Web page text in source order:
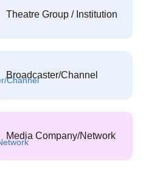
Theatre Group / Institution
Broadcaster/Channel
Media Company/Network